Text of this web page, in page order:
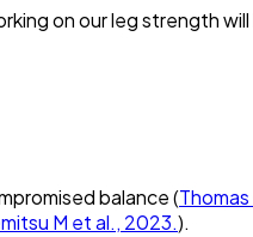
on our leg strength
balance (
M et al., 2023.).